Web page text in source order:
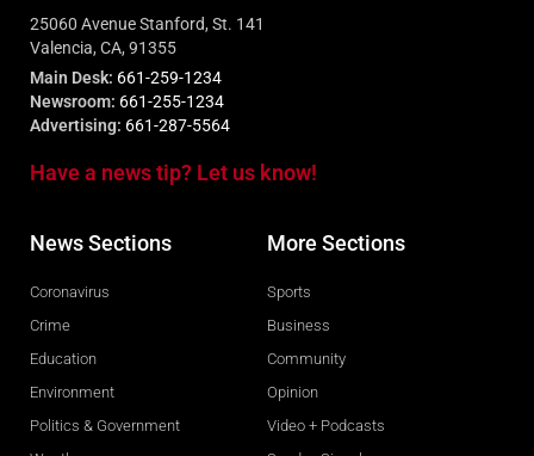
25060 Avenue Stanford, St. 141
Valencia, CA, 91355
Main Desk: 661-259-1234
Newsroom: 661-255-1234
Advertising: 661-287-5564
Have a news tip? Let us know!
News Sections
Coronavirus
Crime
Education
Environment
Politics & Government
More Sections
Sports
Business
Community
Opinion
Video + Podcasts